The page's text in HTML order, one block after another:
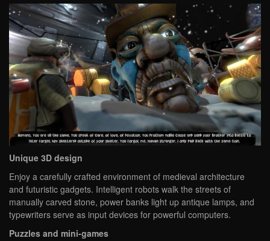
Unique 3D design
Enjoy a carefully crafted environment of medieval architecture
and futuristic gadgets. Intelligent robots walk the streets of
manually carved stone, power banks light up antique lamps, and
typewriters serve as input devices for powerful computers.
Puzzles and mini-games